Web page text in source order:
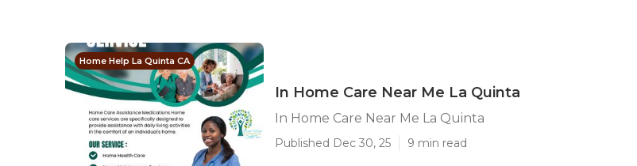
Home Help La Quinta CA
In Home Care Near Me La Quinta
In Home Care Near Me La Quinta
Published Dec 30, 25 9 min read